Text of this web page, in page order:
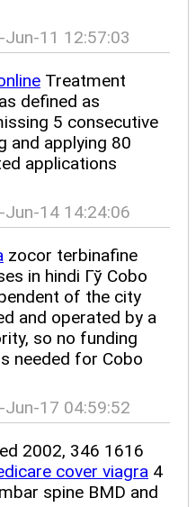
11 12:57:03
Treatment
defined as
5 consecutive
and applying 80
applications
Jun-14 14:24:06
zocor terbinafine
in hindi Гў Cobo
of the city
and operated by a
so no funding
needed for Cobo
Jun-17 04:59:52
2002, 346 1616
cover viagra 4
spine BMD and